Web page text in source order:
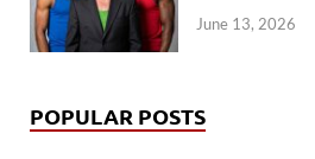
June 13, 2026
POPULAR POSTS